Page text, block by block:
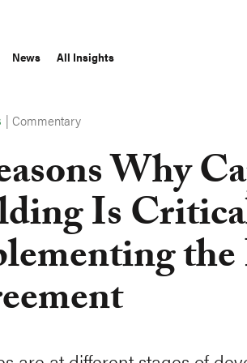
News All Insights
|Commentary
Why
Is
the